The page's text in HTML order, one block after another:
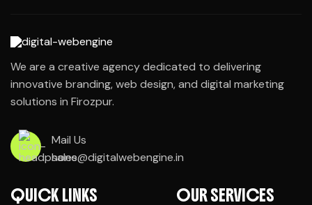
We are a creative agency dedicated to delivering
innovative branding, web design, and digital marketing
solutions in Firozpur.
Mail Us
sales@digitalwebengine.in
QUICK LINKS OUR SERVICES